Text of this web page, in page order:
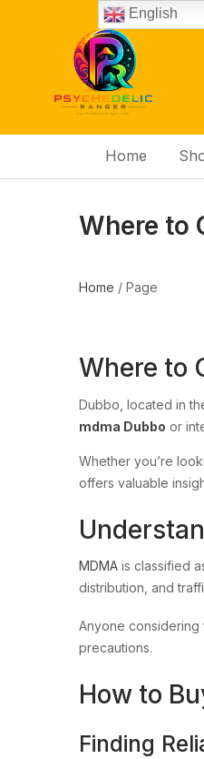
Home
Where to
Home / Page
Where to
Dubbo, located in
mdma Dubbo or
Whether you’re
offers valuable
MDMA is classified
distribution, and
Anyone considering
precautions.
How to
Finding
English